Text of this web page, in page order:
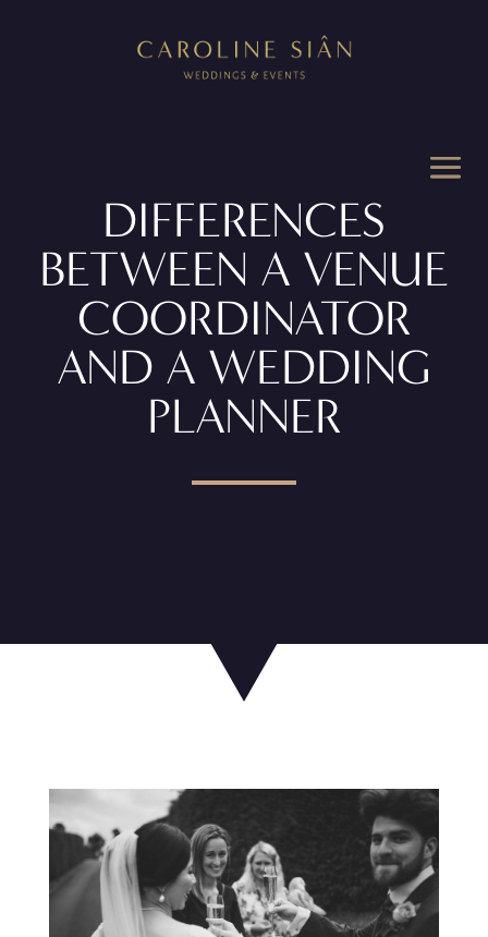
DIFFERENCES
BETWEEN A VENUE
COORDINATOR
AND A WEDDING
PLANNER